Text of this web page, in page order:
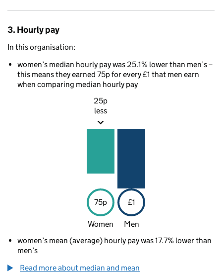
3. Hourly pay
In this organisation:
women’s median hourly pay was 25.1% lower than men’s –
this means they earned 75p for every £1 that men earn
when comparing median hourly pay
25p
less
75p £1
Women
Men
women’s mean (average) hourly pay was 17.7% lower than
men’s
Read more about median and mean